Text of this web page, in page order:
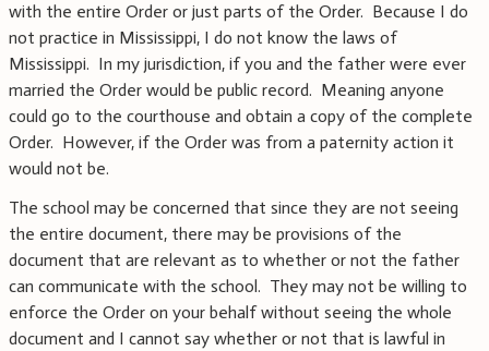
with the entire Order or just parts of the Order. Because I do
not practice in Mississippi, I do not know the laws of
Mississippi. In my jurisdiction, if you and the father were ever
married the Order would be public record. Meaning anyone
could go to the courthouse and obtain a copy of the complete
Order. However, if the Order was from a paternity action it
would not be.
The school may be concerned that since they are not seeing
the entire document, there may be provisions of the
document that are relevant as to whether or not the father
can communicate with the school. They may not be willing to
enforce the Order on your behalf without seeing the whole
document and I cannot say whether or not that is lawful in